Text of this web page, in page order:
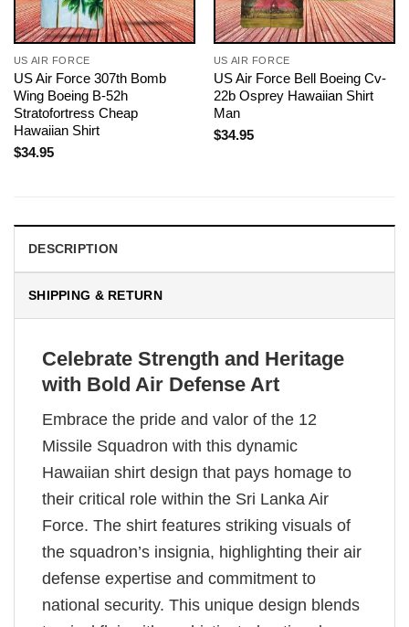
US AIR FORCE
US Air Force 307th Bomb
Wing Boeing B-52h
Stratofortress Cheap
Hawaiian Shirt
$34.95
US AIR FORCE
US Air Force Bell Boeing Cv-
22b Osprey Hawaiian Shirt
Man
$34.95
DESCRIPTION
SHIPPING & RETURN
Celebrate Strength and Heritage
with Bold Air Defense Art
Embrace the pride and valor of the 12
Missile Squadron with this dynamic
Hawaiian shirt design that pays homage to
their critical role within the Sri Lanka Air
Force. The shirt features striking visuals of
the squadron’s insignia, highlighting their air
defense expertise and commitment to
national security. This unique design blends